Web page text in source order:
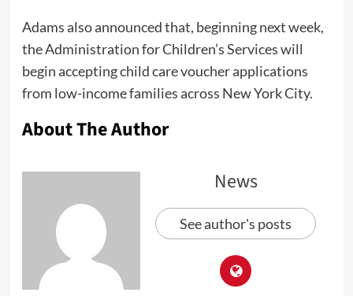
Adams also announced that, beginning next week,
the Administration for Children’s Services will
begin accepting child care voucher applications
from low-income families across New York City.
About The Author
News
See author's posts